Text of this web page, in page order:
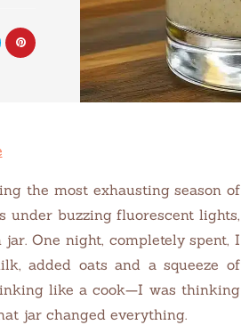
the most exhausting season of
under buzzing fluorescent lights,
One night, completely spent, I
added oats and a squeeze of
like a cook—I was thinking
jar changed everything.